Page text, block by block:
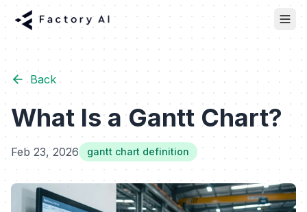
Back
What Is a Gantt Chart?
Feb 23, 2026 gantt chart definition